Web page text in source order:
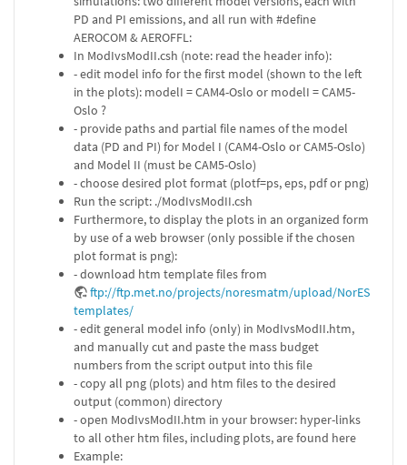
PD and PI emissions, and all run with #define
AEROCOM & AEROFFL:
In ModIvsModII.csh (note: read the header info):
- edit model info for the first model (shown to the left
in the plots): modelI = CAM4-Oslo or modelI = CAM5-
Oslo ?
- provide paths and partial file names of the model
data (PD and PI) for Model I (CAM4-Oslo or CAM5-Oslo)
and Model II (must be CAM5-Oslo)
- choose desired plot format (plotf=ps, eps, pdf or png)
Run the script: ./ModIvsModII.csh
Furthermore, to display the plots in an organized form
by use of a web browser (only possible if the chosen
plot format is png):
- download htm template files from
ftp://ftp.met.no/projects/noresmatm/upload/
templates/
- edit general model info (only) in ModIvsModII.htm,
and manually cut and paste the mass budget
numbers from the script output into this file
- copy all png (plots) and htm files to the desired
output (common) directory
- open ModIvsModII.htm in your browser: hyper-links
to all other htm files, including plots, are found here
Example: